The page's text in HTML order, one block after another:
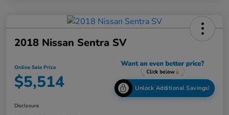
2018 Nissan Sentra SV
Online Sale Price
$5,514 Unlock Additional Savings!
Disclosure